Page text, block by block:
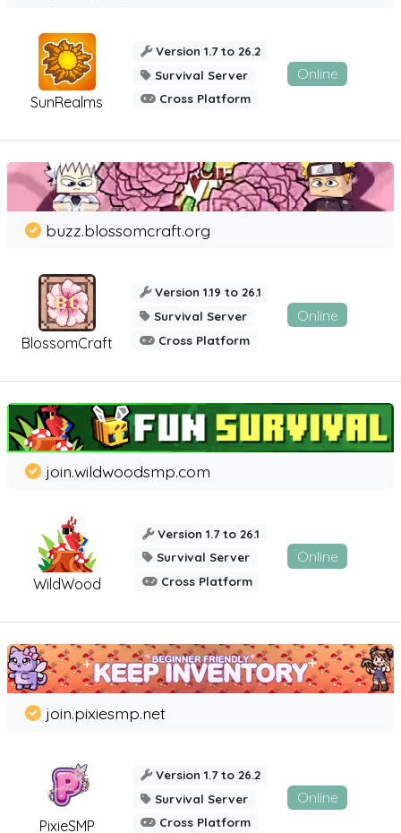
SunRealms
Version 1.7 to 26.2
Survival Server
Cross Platform
Online
BlossomCraft
buzz.blossomcraft.org
Version 1.19 to 26.1
Survival Server
Cross Platform
Online
WildWood
join.wildwoodsmp.com
Version 1.7 to 26.1
Survival Server
Cross Platform
Online
PixieSMP
join.pixiesmp.net
Version 1.7 to 26.2
Survival Server
Cross Platform
Online